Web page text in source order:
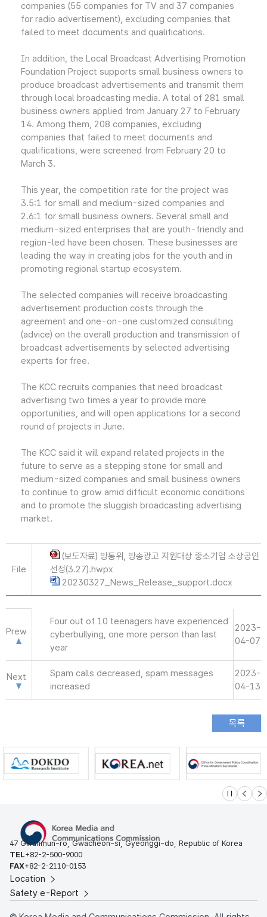
companies (55 companies for TV and 37 companies
for radio advertisement), excluding companies that
failed to meet documents and qualifications.
In addition, the Local Broadcast Advertising Promotion
Foundation Project supports small business owners to
produce broadcast advertisements and transmit them
through local broadcasting media. A total of 281 small
business owners applied from January 27 to February
14. Among them, 208 companies, excluding
companies that failed to meet documents and
qualifications, were screened from February 20 to
March 3.
This year, the competition rate for the project was
3.5:1 for small and medium-sized companies and
2.6:1 for small business owners. Several small and
medium-sized enterprises that are youth-friendly and
region-led have been chosen. These businesses are
leading the way in creating jobs for the youth and in
promoting regional startup ecosystem.
The selected companies will receive broadcasting
advertisement production costs through the
agreement and one-on-one customized consulting
(advice) on the overall production and transmission of
broadcast advertisements by selected advertising
experts for free.
The KCC recruits companies that need broadcast
advertising two times a year to provide more
opportunities, and will open applications for a second
round of projects in June.
The KCC said it will expand related projects in the
future to serve as a stepping stone for small and
medium-sized companies and small business owners
to continue to grow amid difficult economic conditions
and to promote the sluggish broadcasting advertising
market.
File
(보도자료) 방통위, 방송광고 지원대상 중소기업 소상공인
선정(3.27).hwpx
20230327_News_Release_support.docx
Prew
Four out of 10 teenagers have experienced
cyberbullying, one more person than last
year
2023-
04-07
Next
Spam calls decreased, spam messages
increased
2023-
04-13
슬라이드 멈
이전 다
47 Gwanmun-ro, Gwacheon-si, Gyeonggi-do, Republic of Korea
TEL+82-2-500-9000
FAX+82-2-2110-0153
Location
Safety e-Report